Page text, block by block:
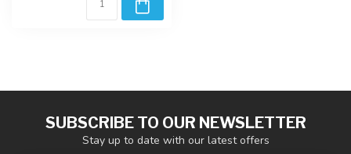
SUBSCRIBE TO OUR NEWSLETTER
Stay up to date with our latest offers